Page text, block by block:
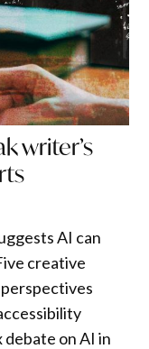
writer’s
AI can
creative
on AI in